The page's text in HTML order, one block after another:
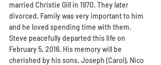
married Christie Gill in 1970. They later
divorced. Family was very important to him
and he loved spending time with them.
Steve peacefully departed this life on
February 5, 2016. His memory will be
cherished by his sons, Joseph (Carol), Nico